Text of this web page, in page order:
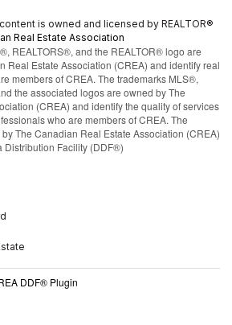
is owned and licensed by REALTOR®
Real Estate Association
REALTORS®, and the REALTOR® logo are
Real Estate Association (CREA) and identify real
members of CREA. The trademarks MLS®,
the associated logos are owned by The
(CREA) and identify the quality of services
who are members of CREA. The
The Canadian Real Estate Association (CREA)
Distribution Facility (DDF®)
DDF® Plugin